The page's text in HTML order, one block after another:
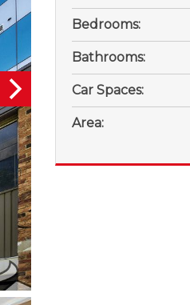
Bedrooms:
Bathrooms:
Car Spaces:
Area: